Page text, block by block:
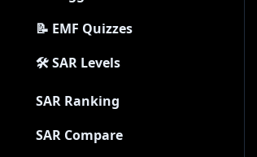
📝 EMF Quizzes
🛠 SAR Levels
SAR Ranking
SAR Compare